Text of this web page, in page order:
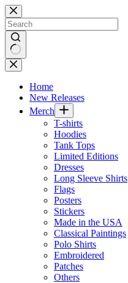
Skip
to
content
No
results
Home
New Releases
Merch
T-shirts
Hoodies
Tank Tops
Limited Editions
Dresses
Long Sleeve Shirts
Flags
Posters
Stickers
Made in the USA
Classical Paintings
Polo Shirts
Embroidered
Patches
Others